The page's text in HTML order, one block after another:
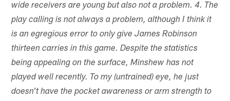
wide receivers are young but also not a problem. 4. The
play calling is not always a problem, although I think it
is an egregious error to only give James Robinson
thirteen carries in this game. Despite the statistics
being appealing on the surface, Minshew has not
played well recently. To my (untrained) eye, he just
doesn't have the pocket awareness or arm strength to